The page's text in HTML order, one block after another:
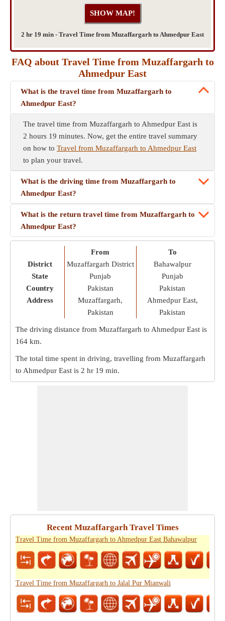
2 hr 19 min - Travel Time from Muzaffargarh to Ahmedpur East
FAQ about Travel Time from Muzaffargarh to
Ahmedpur East
What is the travel time from Muzaffargarh to
Ahmedpur East?
The travel time from Muzaffargarh to Ahmedpur East is
2 hours 19 minutes. Now, get the entire travel summary
on how to Travel from Muzaffargarh to Ahmedpur East
to plan your travel.
What is the driving time from Muzaffargarh to
Ahmedpur East?
What is the return travel time from Muzaffargarh to
Ahmedpur East?
District
State
Country
Address
From
Muzaffargarh District
Punjab
Pakistan
Muzaffargarh,
Pakistan
To
Bahawalpur
Punjab
Pakistan
Ahmedpur East,
Pakistan
The driving distance from Muzaffargarh to Ahmedpur East is
164 km.
The total time spent in driving, travelling from Muzaffargarh
to Ahmedpur East is 2 hr 19 min.
Recent Muzaffargarh Travel Times
Travel Time from Muzaffargarh to Ahmedpur East Bahawalpur
Travel Time from Muzaffargarh to Jalal Pur Mianwali